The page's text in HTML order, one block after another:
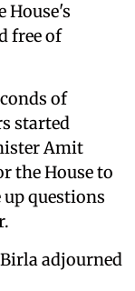
House's
free of
of
started
Amit
the House to
questions
adjourned